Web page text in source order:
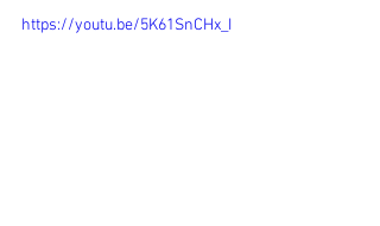
https://youtu.be/5K61SnCHx_I